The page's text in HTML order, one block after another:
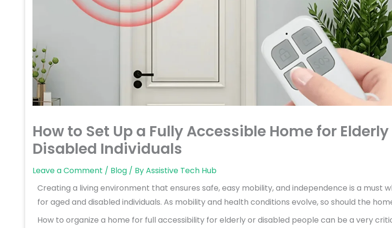
How to Set Up a Fully Accessible Home for
Disabled Individuals
Leave a Comment / Blog / ByAssistive Tech Hub
Creating a living environment that ensures safe, easy mobility, and independence is a must
for aged and disabled individuals. As mobility and health conditions evolve, so should the
How to organize a home for full accessibility for elderly or disabled people can be a very